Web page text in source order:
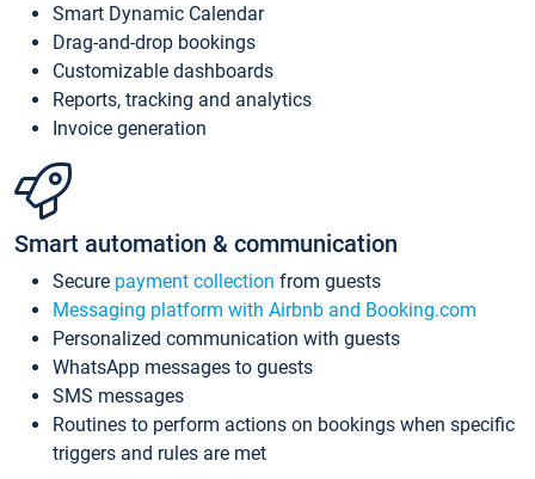
Smart Dynamic Calendar
Drag-and-drop bookings
Customizable dashboards
Reports, tracking and analytics
Invoice generation
Smart automation & communication
Secure payment collection from guests
Messaging platform with Airbnb and Booking.com
Personalized communication with guests
WhatsApp messages to guests
SMS messages
Routines to perform actions on bookings when specific
triggers and rules are met